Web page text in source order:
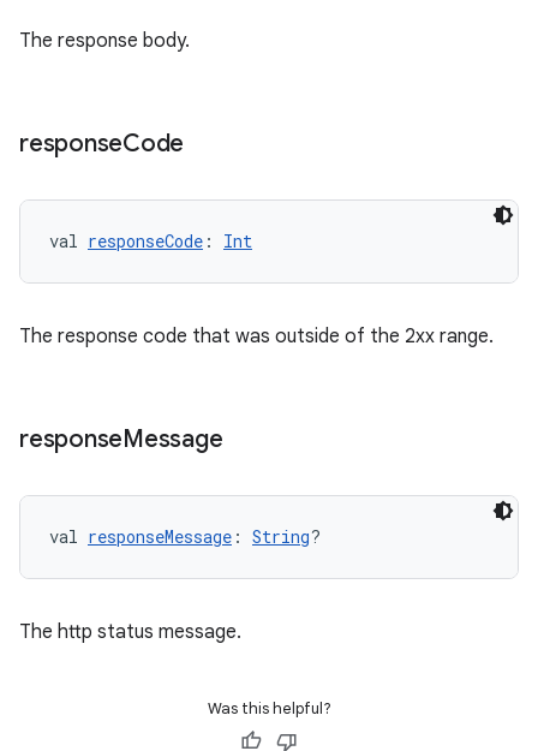
The response body.
responseCode
val responseCode : Int
The response code that was outside of the 2xx range.
responseMessage
val responseMessage : String?
The http status message.
Was this helpful?